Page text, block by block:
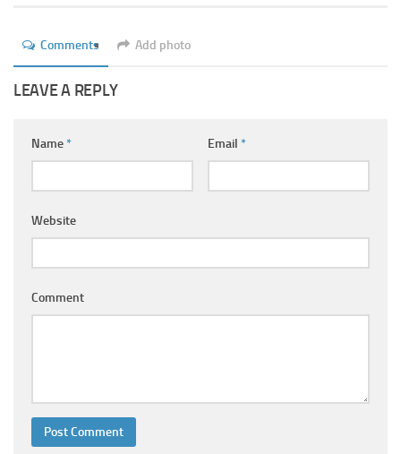
Comments Add photo
LEAVE A REPLY
Name* Email *
Website
Comment